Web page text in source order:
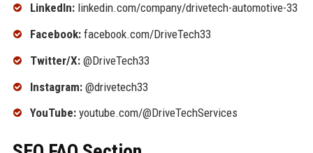
LinkedIn:linkedin.com/company/drivetech-automotive-33
Facebook:facebook.com/DriveTech33
Twitter/X:@DriveTech33
Instagram:@drivetech33
YouTube:youtube.com/@DriveTechServices